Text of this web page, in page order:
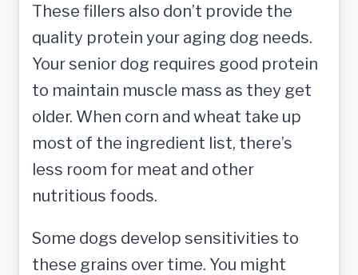
These fillers also don’t provide the
quality protein your aging dog needs.
Your senior dog requires good protein
to maintain muscle mass as they get
older. When corn and wheat take up
most of the ingredient list, there’s
less room for meat and other
nutritious foods.
Some dogs develop sensitivities to
these grains over time. You might